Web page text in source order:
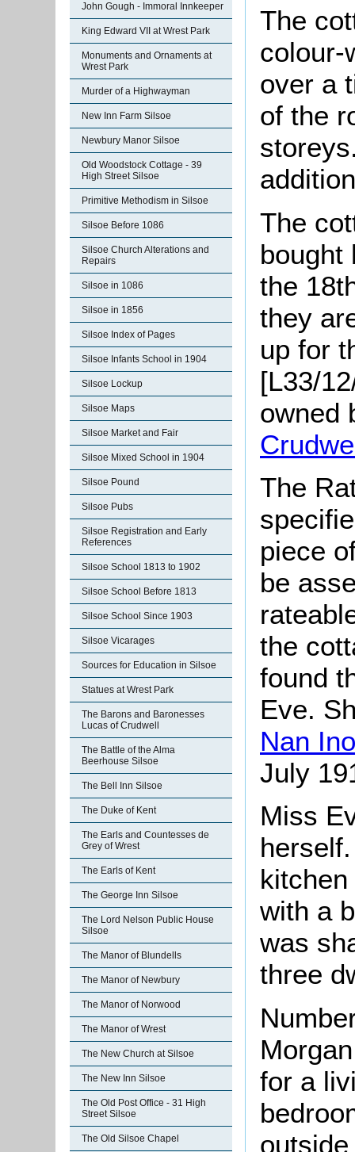
John Gough - Immoral Innkeeper
King Edward VII at Wrest Park
Monuments and Ornaments at
Wrest Park
Murder of a Highwayman
New Inn Farm Silsoe
Newbury Manor Silsoe
Old Woodstock Cottage - 39
High Street Silsoe
Primitive Methodism in Silsoe
Silsoe Before 1086
Silsoe Church Alterations and
Repairs
Silsoe in 1086
Silsoe in 1856
Silsoe Index of Pages
Silsoe Infants School in 1904
Silsoe Lockup
Silsoe Maps
Silsoe Market and Fair
Silsoe Mixed School in 1904
Silsoe Pound
Silsoe Pubs
Silsoe Registration and Early
References
Silsoe School 1813 to 1902
Silsoe School Before 1813
Silsoe School Since 1903
Silsoe Vicarages
Sources for Education in Silsoe
Statues at Wrest Park
The Barons and Baronesses
Lucas of Crudwell
The Battle of the Alma
Beerhouse Silsoe
The Bell Inn Silsoe
The Duke of Kent
The Earls and Countesses de
Grey of Wrest
The Earls of Kent
The George Inn Silsoe
The Lord Nelson Public House
Silsoe
The Manor of Blundells
The Manor of Newbury
The Manor of Norwood
The Manor of Wrest
The New Church at Silsoe
The New Inn Silsoe
The Old Post Office - 31 High
Street Silsoe
The Old Silsoe Chapel
The
colour-
over a
of the
The
bought
the
they
up for
[L33/
owned
The
piece
be
the
found
Eve.
Nan
July
Miss
with a
was
three
for a